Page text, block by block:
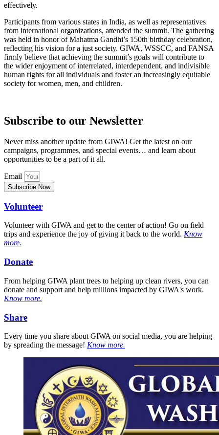
effectively.
Participants from various states in India, as well as representatives
from international organizations, attended the summit. The gathering
was held in honor of Mahatma Gandhi’s 150th birthday celebration,
reflecting his vision for a just society. GIWA, WSSCC, and FANSA
firmly believe that achieving the summit’s goals will contribute to
the wider enjoyment of interrelated, interdependent, and indivisible
human rights for all individuals and foster an increasingly equitable
society for women, men, and children.
Subscribe to our Newsletter
Never miss another update from GIWA! Get the latest on our
campaigns, programmes, and special events… and learn about
opportunities to be a part of it all.
Email
Subscribe Now
Volunteer
Volunteer with GIWA and get to the center of action! Go on field
trips and experience the joy of giving it back to the world. Know
more.
Donate
From helping GIWA plant trees to helping up clean rivers, you can
donate and support and help millions impacted by GIWA's work.
Know more.
Share
Every time you share about GIWA on social media, you are helping
by spreading the message! Know more.